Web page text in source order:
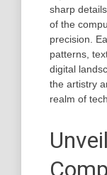
sharp
of the
precision.
patterns,
digital
the artistry
realm of